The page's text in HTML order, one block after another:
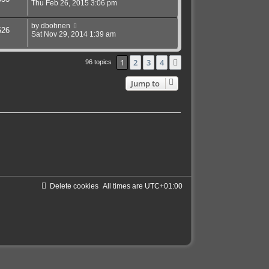
Thu Feb 26, 2015 3:06 pm
by dbohnen
Sat Nov 29, 2014 1:39 am
96 topics 1 2 3 4
Jump to
All times are UTC+01:00
Delete cookies